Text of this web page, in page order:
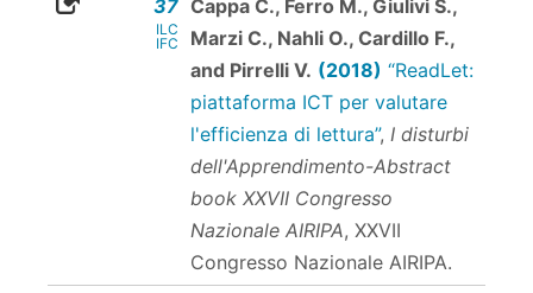
37
ILC
IFC
Cappa C., Ferro M., Giulivi S.,
Marzi C., Nahli O., Cardillo F.,
and Pirrelli V. (2018) “ReadLet:
piattaforma ICT per valutare
l'efficienza di lettura”, I disturbi
dell'Apprendimento-Abstract
book XXVII Congresso
Nazionale AIRIPA, XXVII
Congresso Nazionale AIRIPA.